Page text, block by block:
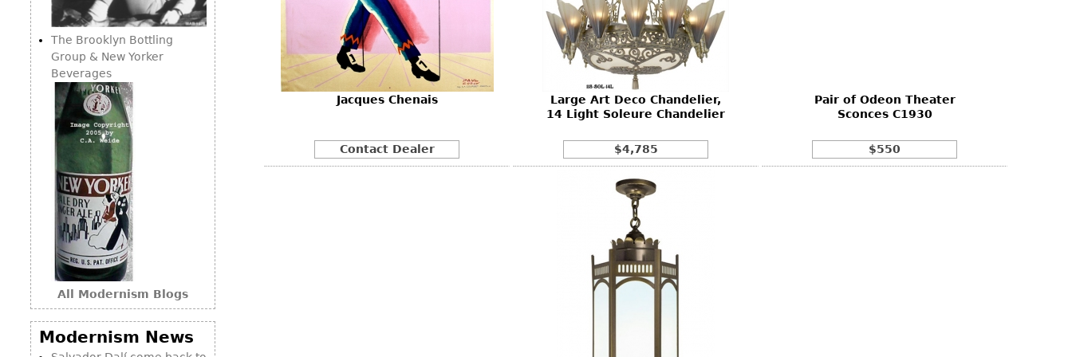
Loveseats
Day Beds
Chaise
Lounges
Benches
Ottomans
Other
Dining Suites
Sideboards
Bars
China Display
Buffets
OtherOther
Jacques Chenais
Contact Dealer
Large Art Deco Chandelier,
14 Light Soleure Chandelier
$4,785
Pair of Odeon Theater
Sconces C1930
$550
The Brooklyn Bottling
Group & New Yorker
Beverages
All Modernism Blogs
Modernism News